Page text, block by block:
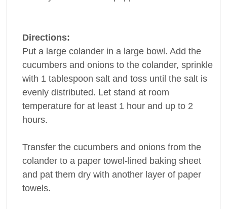
Directions:
Put a large colander in a large bowl. Add the
cucumbers and onions to the colander, sprinkle
with 1 tablespoon salt and toss until the salt is
evenly distributed. Let stand at room
temperature for at least 1 hour and up to 2
hours.
Transfer the cucumbers and onions from the
colander to a paper towel-lined baking sheet
and pat them dry with another layer of paper
towels.